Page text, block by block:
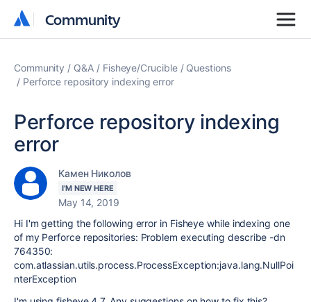
Community
Community
Community Q&A Fisheye/Crucible
Questions
Perforce repository indexing error
Perforce repository indexing
error
Камен Николов
I'M NEW HERE
May 14, 2019
Hi I'm getting the following error in Fisheye while indexing one
of my Perforce repositories: Problem executing describe -dn
764350:
com.atlassian.utils.process.ProcessException:java.lang.NullPoi
nterException